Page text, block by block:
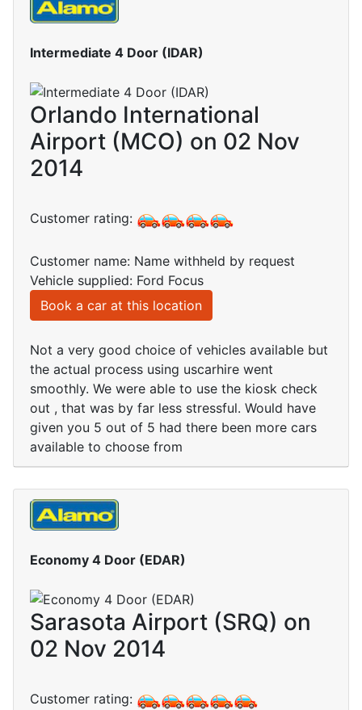
Intermediate 4 Door (IDAR)
Orlando International
Airport (MCO) on 02 Nov
2014
Customer rating:
Customer name: Name withheld by request
Vehicle supplied: Ford Focus
Book a car at this location
Not a very good choice of vehicles available but
the actual process using uscarhire went
smoothly. We were able to use the kiosk check
out , that was by far less stressful. Would have
given you 5 out of 5 had there been more cars
available to choose from
Economy 4 Door (EDAR)
Sarasota Airport (SRQ) on
02 Nov 2014
Customer rating: